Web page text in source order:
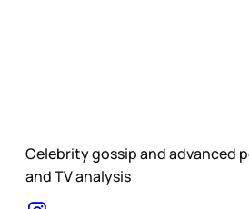
Celebrity gossip and advanced
and TV analysis